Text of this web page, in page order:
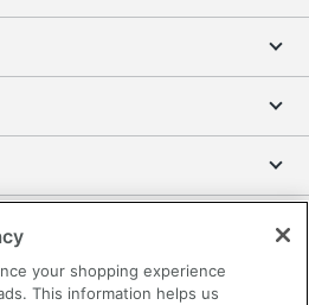
your shopping experience
This information helps us